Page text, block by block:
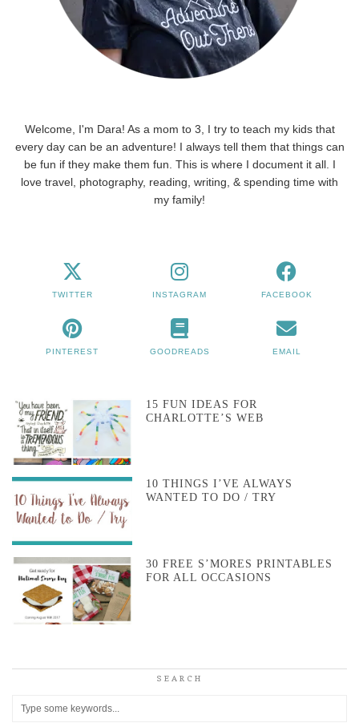
Welcome, I'm Dara! As a mom to 3, I try to teach my kids that
every day can be an adventure! I always tell them that things can
be fun if they make them fun. This is where I document it all. I
love travel, photography, reading, writing, & spending time with
my family!
TWITTER INSTAGRAM FACEBOOK
PINTEREST GOODREADS EMAIL
15 FUN IDEAS FOR
CHARLOTTE’S WEB
10 THINGS I’VE ALWAYS
WANTED TO DO / TRY
30 FREE S’MORES PRINTABLES
FOR ALL OCCASIONS
SEARCH